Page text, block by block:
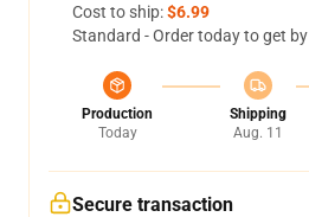
Cost to ship:$6.99
Standard - Order today to get by
Production
Today
Shipping
Aug. 11
Secure transaction